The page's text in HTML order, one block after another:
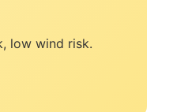
low wind risk.